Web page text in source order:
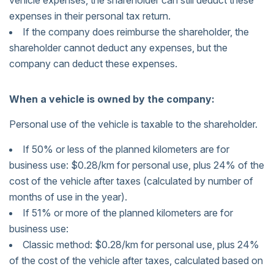
expenses in their personal tax return.
If the company does reimburse the shareholder, the
shareholder cannot deduct any expenses, but the
company can deduct these expenses.
When a vehicle is owned by the company:
Personal use of the vehicle is taxable to the shareholder.
If 50% or less of the planned kilometers are for
business use: $0.28/km for personal use, plus 24% of the
cost of the vehicle after taxes (calculated by number of
months of use in the year).
If 51% or more of the planned kilometers are for
business use:
Classic method: $0.28/km for personal use, plus 24%
of the cost of the vehicle after taxes, calculated based on